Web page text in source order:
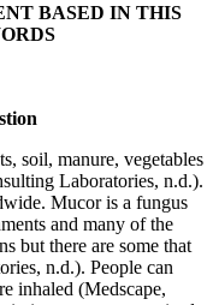
BASED IN THIS
soil, manure, vegetables
Laboratories, n.d.).
Mucor is a fungus
and many of the
but there are some that
n.d.). People can
inhaled (Medscape,